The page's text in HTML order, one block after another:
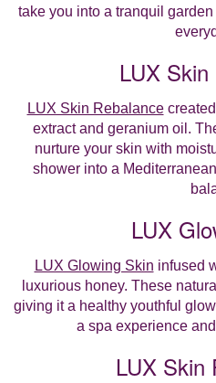
take you into a tranquil
LUX
LUX Skin Rebalancecreated
extract and geranium oil.
nurture your skin with
shower into a
LUX
LUX Glowing Skin infused
luxurious honey. These
giving it a healthy youthful
a spa experience
LUX Skin